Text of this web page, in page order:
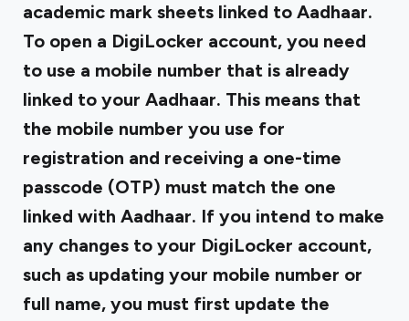
academic mark sheets linked to Aadhaar.
To open a DigiLocker account, you need
to use a mobile number that is already
linked to your Aadhaar. This means that
the mobile number you use for
registration and receiving a one-time
passcode (OTP) must match the one
linked with Aadhaar. If you intend to make
any changes to your DigiLocker account,
such as updating your mobile number or
full name, you must first update the